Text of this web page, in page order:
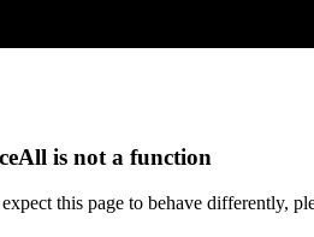
is not a function
this page to behave differently,